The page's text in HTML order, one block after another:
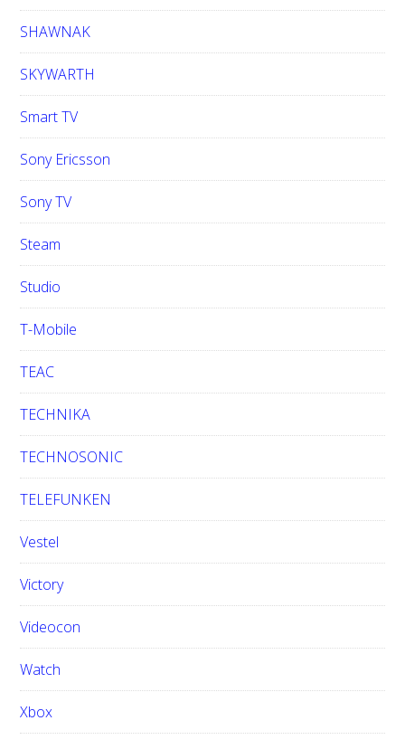
SHAWNAK
SKYWARTH
Smart TV
Sony Ericsson
Sony TV
Steam
Studio
T-Mobile
TEAC
TECHNIKA
TECHNOSONIC
TELEFUNKEN
Vestel
Victory
Videocon
Watch
Xbox